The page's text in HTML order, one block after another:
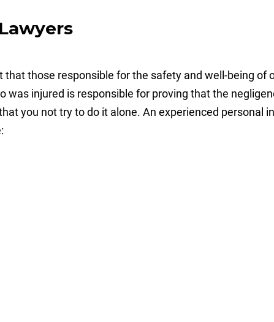
those responsible for the safety and well-being of
was injured is responsible for proving that the
you not try to do it alone. An experienced personal